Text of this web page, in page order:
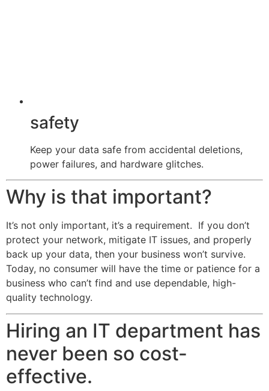
safety
Keep your data safe from accidental deletions,
power failures, and hardware glitches.
Why is that important?
It’s not only important, it’s a requirement. If you don’t
protect your network, mitigate IT issues, and properly
back up your data, then your business won’t survive.
Today, no consumer will have the time or patience for a
business who can’t find and use dependable, high-
quality technology.
Hiring an IT department has
never been so cost-
effective.